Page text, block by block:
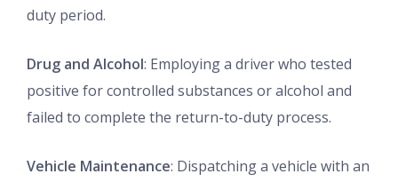
duty period.
Drug and Alcohol: Employing a driver who tested
positive for controlled substances or alcohol and
failed to complete the return-to-duty process.
Vehicle Maintenance: Dispatching a vehicle with an